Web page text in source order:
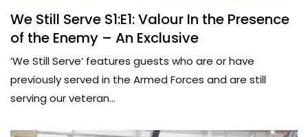
We Still Serve S1:E1: Valour In the Presence
of the Enemy – An Exclusive
‘We Still Serve’ features guests who are or have
previously served in the Armed Forces and are still
serving our veteran...